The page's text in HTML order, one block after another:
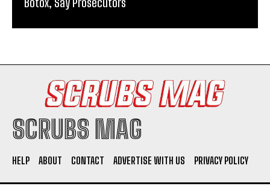
SCRUBS MAG
HELP ABOUT CONTACT ADVERTISE WITH US PRIVACY POLICY